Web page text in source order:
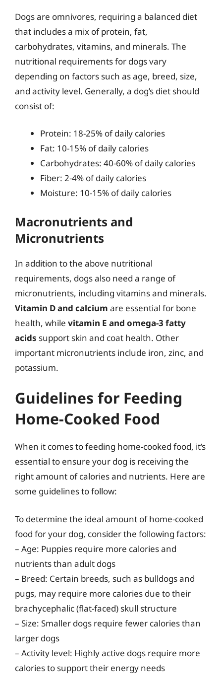
Dogs are omnivores, requiring a balanced diet
that includes a mix of protein, fat,
carbohydrates, vitamins, and minerals. The
nutritional requirements for dogs vary
depending on factors such as age, breed, size,
and activity level. Generally, a dog’s diet should
consist of:
Protein: 18-25% of daily calories
Fat: 10-15% of daily calories
Carbohydrates: 40-60% of daily calories
Fiber: 2-4% of daily calories
Moisture: 10-15% of daily calories
Macronutrients and
Micronutrients
In addition to the above nutritional
requirements, dogs also need a range of
micronutrients, including vitamins and minerals.
Vitamin D and calcium are essential for bone
health, while vitamin E and omega-3 fatty
acids support skin and coat health. Other
important micronutrients include iron, zinc, and
potassium.
Guidelines for Feeding
Home-Cooked Food
When it comes to feeding home-cooked food, it’s
essential to ensure your dog is receiving the
right amount of calories and nutrients. Here are
some guidelines to follow:
To determine the ideal amount of home-cooked
food for your dog, consider the following factors:
– Age: Puppies require more calories and
nutrients than adult dogs
– Breed: Certain breeds, such as bulldogs and
pugs, may require more calories due to their
brachycephalic (flat-faced) skull structure
– Size: Smaller dogs require fewer calories than
larger dogs
– Activity level: Highly active dogs require more
calories to support their energy needs